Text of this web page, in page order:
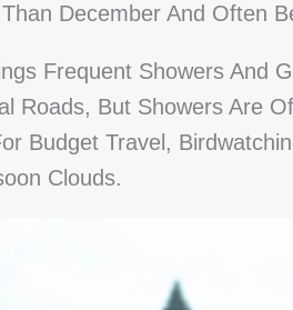
December And Often
Frequent Showers And
Roads, But Showers Are
Budget Travel,
Clouds.